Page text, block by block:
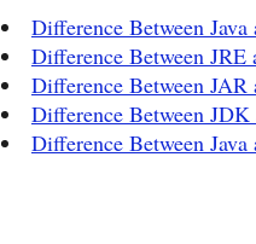
Difference Between Java
Difference Between JRE
Difference Between JAR
Difference Between JDK
Difference Between Java